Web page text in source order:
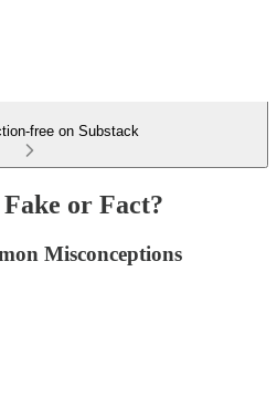
free on Substack
or Fact?
Misconceptions